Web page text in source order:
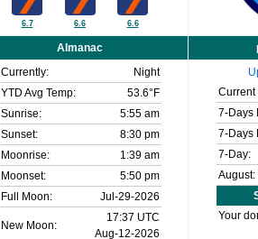
6.7 6.6 6.6
Almanac
Currently:
Night
YTD Avg Temp:
53.6°F
Sunrise:
5:55 am
Sunset:
8:30 pm
Moonrise:
1:39 am
Moonset:
5:50 pm
Full Moon:
Jul-29-2026
New Moon:
17:37 UTC
Aug-12-2026
Current
7-Days
7-Days
7-Day:
August:
Your